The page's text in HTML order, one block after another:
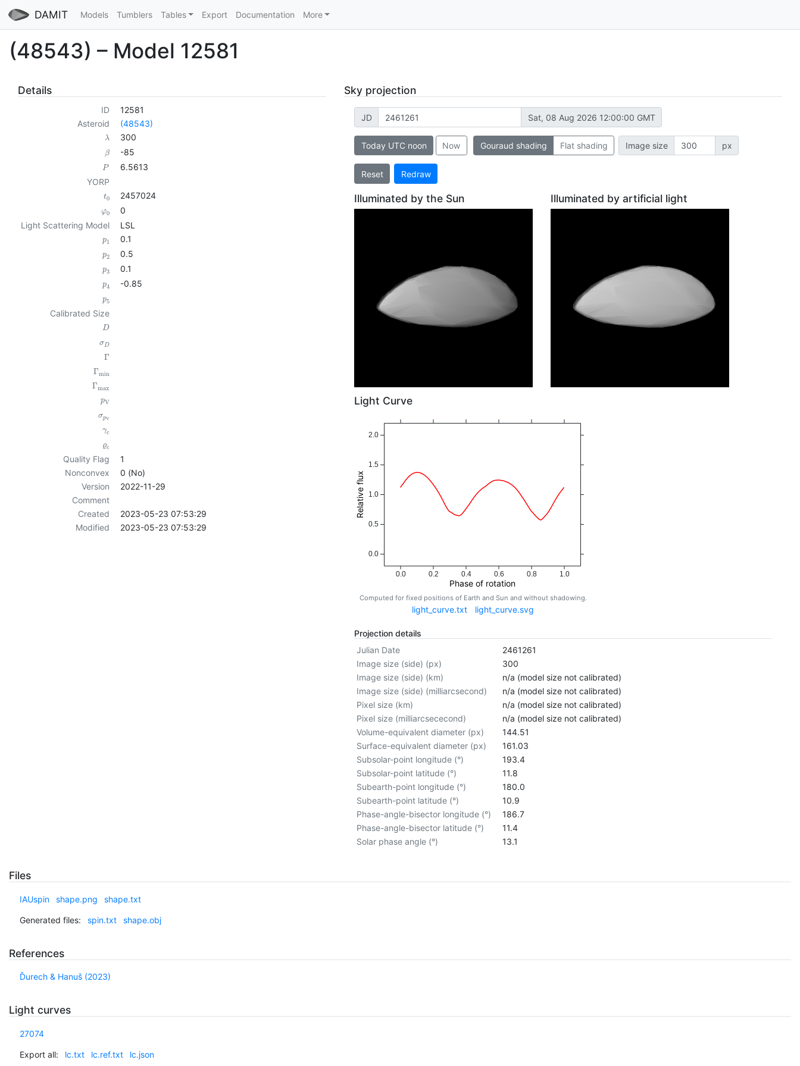
DAMIT Models Tumblers Tables Export Documentation More
(48543) – Model 12581
Details
ID
12581
Asteroid
(48543)
λ 300
β -85
P
6.5613
YORP
t0 2457024
φ0
0
Light Scattering Model
LSL
p1 0.1
p2 0.5
p3 0.1
p4 -0.85
p5
Calibrated Size
D
σD
Γ
Γmin
Γmax
pV
σpV
γc
ϱc
Quality Flag
1
Nonconvex
0 (No)
Version
2022-11-29
Comment
Created
2023-05-23 07:53:29
Modified
2023-05-23 07:53:29
Sky projection
JD Sat, 08 Aug 2026 12:00:00 GMT
Today UTC noon Now Gouraud shading Flat shading Image size px
Reset Redraw
Illuminated by the Sun Illuminated by artificial light
Light Curve
0.0 0.2 0.4 0.6 0.8 1.0
Phase of rotation
0.0
0.5
1.0
1.5
2.0
Relative flux
Computed for fixed positions of Earth and Sun and without shadowing.
light_curve.txt light_curve.svg
Projection details
Julian Date
2461261
Image size (side) (px)
300
Image size (side) (km)
n/a (model size not calibrated)
Image size (side) (milliarcsecond)
n/a (model size not calibrated)
Pixel size (km)
n/a (model size not calibrated)
Pixel size (milliarcsececond)
n/a (model size not calibrated)
Volume-equivalent diameter (px)
144.51
Surface-equivalent diameter (px)
161.03
Subsolar-point longitude (°)
193.4
Subsolar-point latitude (°)
11.8
Subearth-point longitude (°)
180.0
Subearth-point latitude (°)
10.9
Phase-angle-bisector longitude (°)
186.7
Phase-angle-bisector latitude (°)
11.4
Solar phase angle (°)
13.1
Files
IAUspin shape.png shape.txt
Generated files: spin.txt shape.obj
References
Ďurech & Hanuš (2023)
Light curves
27074
Export all: lc.txt lc.ref.txt lc.json